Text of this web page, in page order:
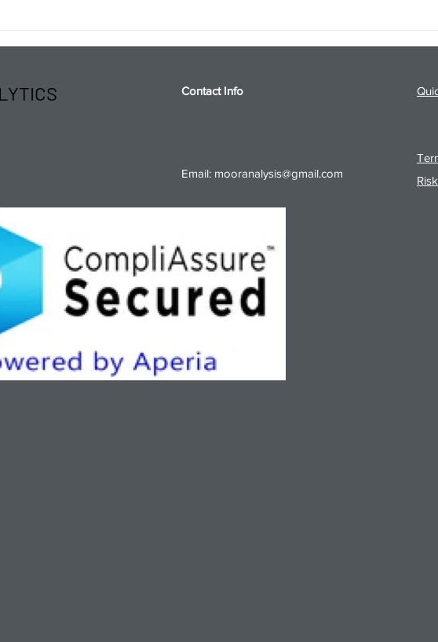
Contact Info
Email: mooranalysis@gmail.com